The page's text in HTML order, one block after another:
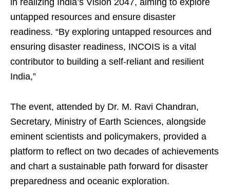
in realizing India’s Vision 2047, aiming to explore
untapped resources and ensure disaster
readiness. “By exploring untapped resources and
ensuring disaster readiness, INCOIS is a vital
contributor to building a self-reliant and resilient
India,”
The event, attended by Dr. M. Ravi Chandran,
Secretary, Ministry of Earth Sciences, alongside
eminent scientists and policymakers, provided a
platform to reflect on two decades of achievements
and chart a sustainable path forward for disaster
preparedness and oceanic exploration.